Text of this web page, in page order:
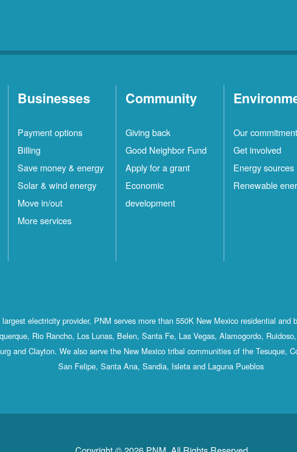
Businesses
Payment options
Billing
Save money & energy
Solar & wind energy
Move in/out
More services
Community
Giving back
Good Neighbor Fund
Apply for a grant
Economic
development
Our commitment
Get involved
Energy sources
Renewable
electricity provider, PNM serves more than 550K New Mexico residential and
Rio Rancho, Los Lunas, Belen, Santa Fe, Las Vegas, Alamogordo,
and Clayton. We also serve the New Mexico tribal communities of the Tesuque,
San Felipe, Santa Ana, Sandia, Isleta and Laguna Pueblos